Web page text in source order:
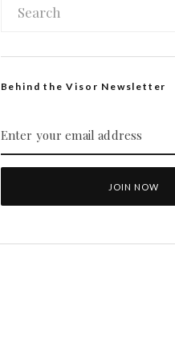
Behind the Visor Newsletter